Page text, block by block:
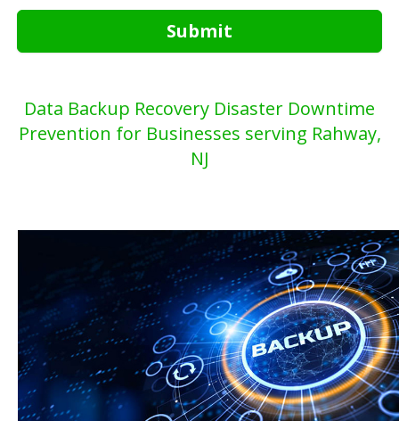
Submit
Data Backup Recovery Disaster Downtime
Prevention for Businesses serving Rahway,
NJ